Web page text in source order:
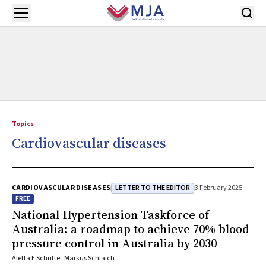
Skip to main content
Open menu
Topics
Cardiovascular diseases
CARDIOVASCULAR DISEASES LETTER TO THE EDITOR 3 February 2025
FREE
National Hypertension Taskforce of
Australia: a roadmap to achieve 70% blood
pressure control in Australia by 2030
Aletta E Schutte · Markus Schlaich